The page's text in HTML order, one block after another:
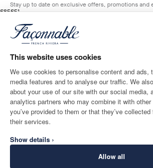
This website uses cookies
We use cookies to personalise content and ads,
media features and to analyse our traffic. We
about your use of our site with our social media,
analytics partners who may combine it with
you’ve provided to them or that they’ve
their services.
Show details ›
Allow all
£85
original price £85
£51
current price £51
BRETON
RED
Size
Stay up to date on exclusive offers, promotions and
Email*
SHIPPING TO
United Kingdom
CONTACT US